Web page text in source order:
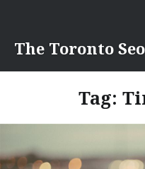
content
The Toronto
Tag: